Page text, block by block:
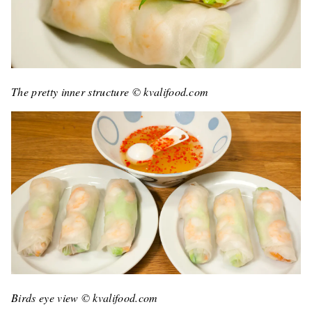
The pretty inner structure © kvalifood.com
Birds eye view © kvalifood.com